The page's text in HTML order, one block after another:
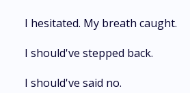
I hesitated. My breath caught.
I should've stepped back.
I should've said no.